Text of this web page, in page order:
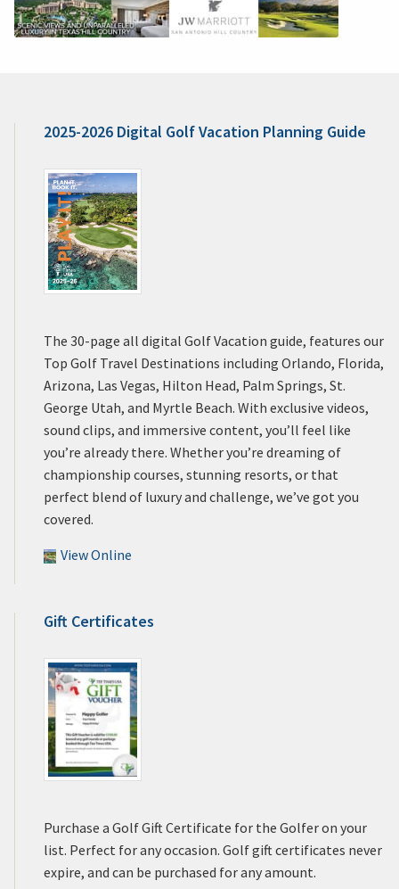
2025-2026 Digital Golf Vacation Planning Guide
The 30-page all digital Golf Vacation guide, features our
Top Golf Travel Destinations including Orlando, Florida,
Arizona, Las Vegas, Hilton Head, Palm Springs, St.
George Utah, and Myrtle Beach. With exclusive videos,
sound clips, and immersive content, you’ll feel like
you’re already there. Whether you’re dreaming of
championship courses, stunning resorts, or that
perfect blend of luxury and challenge, we’ve got you
covered.
View Online
Gift Certificates
Purchase a Golf Gift Certificate for the Golfer on your
list. Perfect for any occasion. Golf gift certificates never
expire, and can be purchased for any amount.